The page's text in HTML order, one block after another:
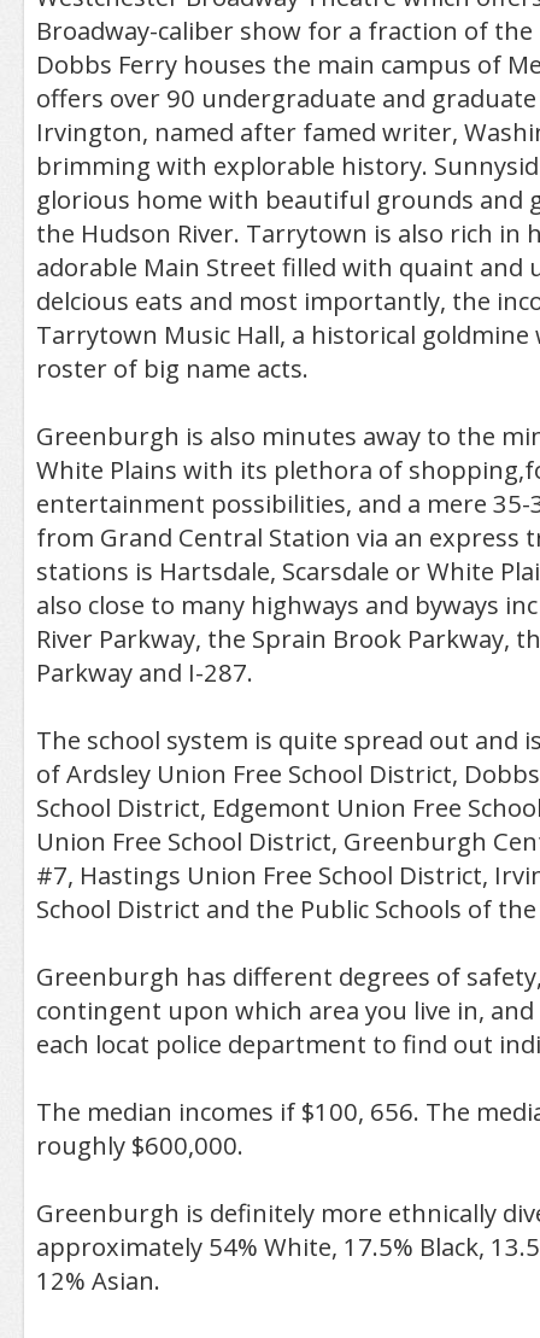
Broadway-caliber show for a fraction of
Dobbs Ferry houses the main campus of
offers over 90 undergraduate and
Irvington, named after famed writer,
brimming with explorable history.
glorious home with beautiful grounds and
the Hudson River. Tarrytown is also rich in
adorable Main Street filled with quaint and
delcious eats and most importantly, the
Tarrytown Music Hall, a historical goldmine
roster of big name acts.
Greenburgh is also minutes away to the
White Plains with its plethora of
entertainment possibilities, and a mere 35-
from Grand Central Station via an express
stations is Hartsdale, Scarsdale or White
also close to many highways and byways
River Parkway, the Sprain Brook Parkway,
Parkway and I-287.
The school system is quite spread out and
of Ardsley Union Free School District,
School District, Edgemont Union Free
Union Free School District, Greenburgh
#7, Hastings Union Free School District,
School District and the Public Schools of
Greenburgh has different degrees of
contingent upon which area you live in,
each locat police department to find out
The median incomes if $100, 656. The
roughly $600,000.
Greenburgh is definitely more ethnically
approximately 54% White, 17.5% Black,
12% Asian.